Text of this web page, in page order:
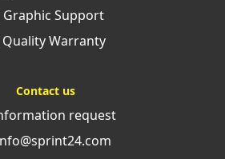
Graphic Support
Quality Warranty
Contact us
request